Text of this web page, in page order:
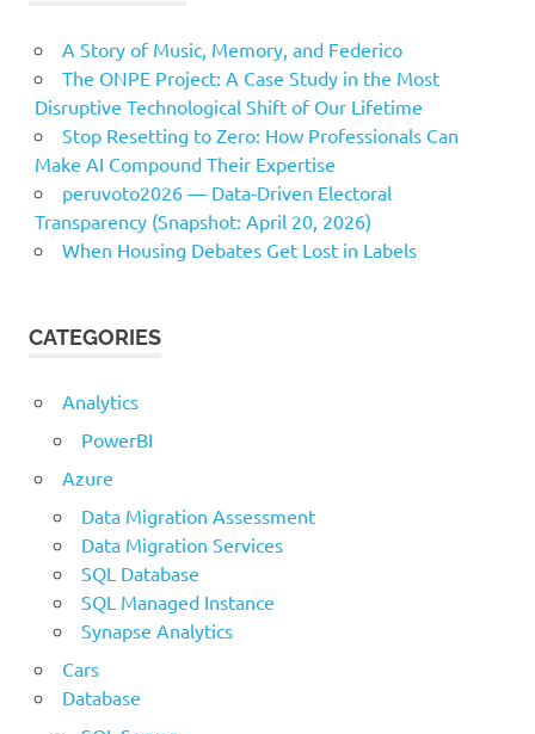
A Story of Music, Memory, and Federico
The ONPE Project: A Case Study in the Most
Disruptive Technological Shift of Our Lifetime
Stop Resetting to Zero: How Professionals Can
Make AI Compound Their Expertise
peruvoto2026 — Data‑Driven Electoral
Transparency (Snapshot: April 20, 2026)
When Housing Debates Get Lost in Labels
CATEGORIES
Analytics
PowerBI
Azure
Data Migration Assessment
Data Migration Services
SQL Database
SQL Managed Instance
Synapse Analytics
Cars
Database